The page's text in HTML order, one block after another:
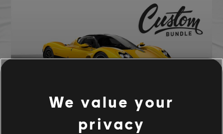
Pagani Utopia (2023) - Hypercar
We value your
privacy